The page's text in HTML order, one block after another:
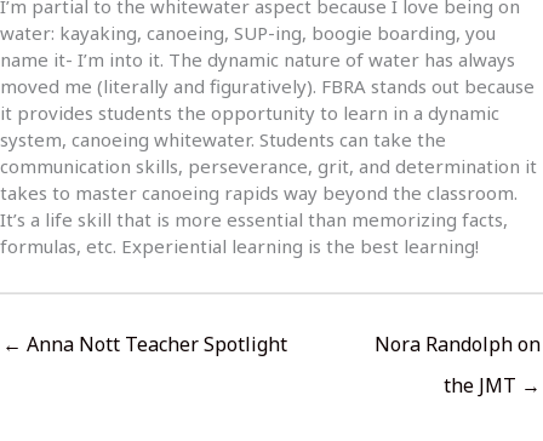
I’m partial to the whitewater aspect because I love being on
water: kayaking, canoeing, SUP-ing, boogie boarding, you
name it- I’m into it. The dynamic nature of water has always
moved me (literally and figuratively). FBRA stands out because
it provides students the opportunity to learn in a dynamic
system, canoeing whitewater. Students can take the
communication skills, perseverance, grit, and determination it
takes to master canoeing rapids way beyond the classroom.
It’s a life skill that is more essential than memorizing facts,
formulas, etc. Experiential learning is the best learning!
← Anna Nott Teacher Spotlight
Nora Randolph on
the JMT →